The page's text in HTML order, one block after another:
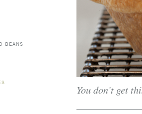
BEANS
You don’t get